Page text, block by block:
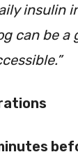
insulin
can be a